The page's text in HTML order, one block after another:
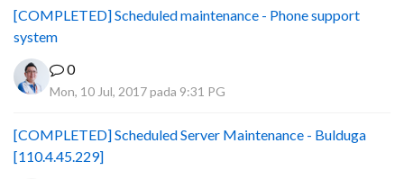
[COMPLETED] Scheduled maintenance - Phone support
system
0
Mon, 10 Jul, 2017 pada 9:31 PG
[COMPLETED] Scheduled Server Maintenance - Bulduga
[110.4.45.229]